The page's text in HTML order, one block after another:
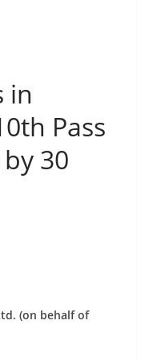
in
Pass
30
(on behalf of